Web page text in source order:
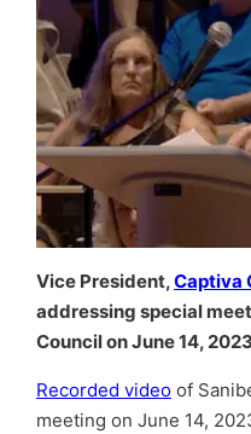
Vice President,Captiva
addressing special
Council on June 14, 2023
Recorded video of
meeting on June 14,